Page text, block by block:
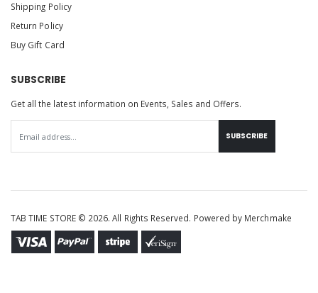
Shipping Policy
Return Policy
Buy Gift Card
SUBSCRIBE
Get all the latest information on Events, Sales and Offers.
SUBSCRIBE
TAB TIME STORE © 2026. All Rights Reserved. Powered by Merchmake